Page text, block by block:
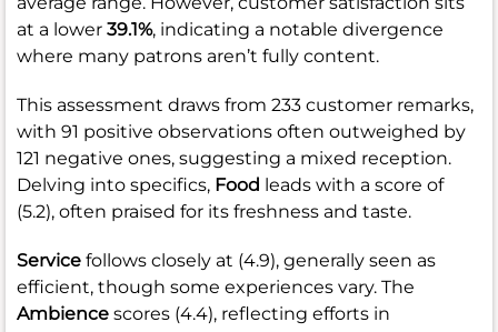
at a lower 39.1%, indicating a notable divergence
where many patrons aren’t fully content.
This assessment draws from 233 customer remarks,
with 91 positive observations often outweighed by
121 negative ones, suggesting a mixed reception.
Delving into specifics, Food leads with a score of
(5.2), often praised for its freshness and taste.
Service follows closely at (4.9), generally seen as
efficient, though some experiences vary. The
Ambience scores (4.4), reflecting efforts in